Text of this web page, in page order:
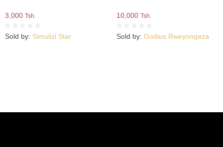
3,000 Tsh.
Sold by: Simulizi Star
10,000 Tsh.
Sold by: Godius Rweyongeza